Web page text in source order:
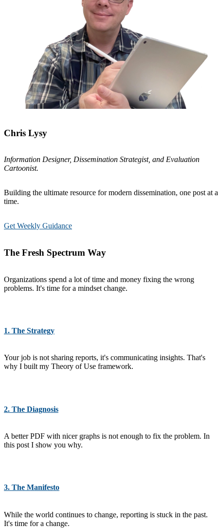
Chris Lysy
Information Designer, Dissemination Strategist, and Evaluation
Cartoonist.
Building the ultimate resource for modern dissemination, one post at a
time.
Get Weekly Guidance
The Fresh Spectrum Way
Organizations spend a lot of time and money fixing the wrong
problems. It's time for a mindset change.
1. The Strategy
Your job is not sharing reports, it's communicating insights. That's
why I built my Theory of Use framework.
2. The Diagnosis
A better PDF with nicer graphs is not enough to fix the problem. In
this post I show you why.
3. The Manifesto
While the world continues to change, reporting is stuck in the past.
It's time for a change.